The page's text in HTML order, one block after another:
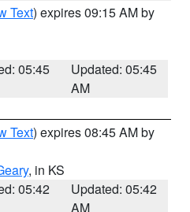
Text) expires 09:15 AM by
05:45
Updated: 05:45
AM
Text) expires 08:45 AM by
, in KS
05:42
Updated: 05:42
AM